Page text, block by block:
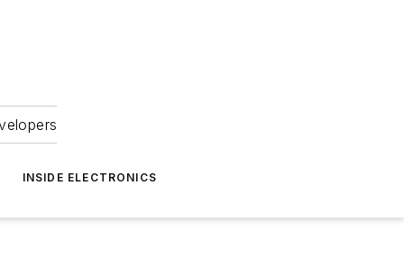
INSIDE ELECTRONICS